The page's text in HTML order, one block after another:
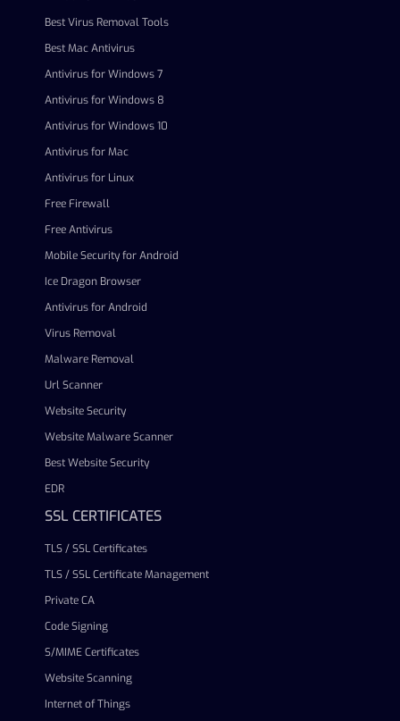
Best Virus Removal Tools
Best Mac Antivirus
Antivirus for Windows 7
Antivirus for Windows 8
Antivirus for Windows 10
Antivirus for Mac
Antivirus for Linux
Free Firewall
Free Antivirus
Mobile Security for Android
Ice Dragon Browser
Antivirus for Android
Virus Removal
Malware Removal
Url Scanner
Website Security
Website Malware Scanner
Best Website Security
EDR
SSL CERTIFICATES
TLS / SSL Certificates
TLS / SSL Certificate Management
Private CA
Code Signing
S/MIME Certificates
Website Scanning
Internet of Things